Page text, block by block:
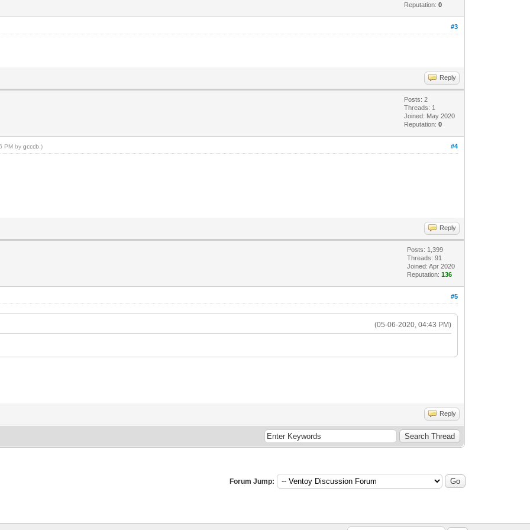
Reputation:0
#3
Reply
Posts: 2
Threads: 1
Joined: May 2020
Reputation:0
#4
PM bygcccb .)
Reply
Posts: 1,399
Threads: 91
Joined: Apr 2020
Reputation:136
#5
(05-06-2020, 04:43 PM)
Reply
Forum Jump: